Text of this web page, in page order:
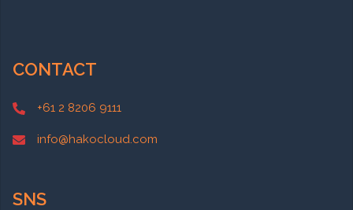
CONTACT
+61 2 8206 9111
info@hakocloud.com
SNS